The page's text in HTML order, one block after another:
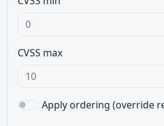
CVSS max
Apply ordering (override